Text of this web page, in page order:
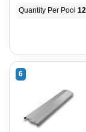
Quantity Per Pool 12
6